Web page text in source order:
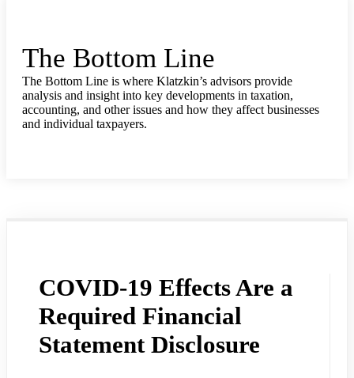
The Bottom Line
The Bottom Line is where Klatzkin’s advisors provide
analysis and insight into key developments in taxation,
accounting, and other issues and how they affect businesses
and individual taxpayers.
COVID-19 Effects Are a
Required Financial
Statement Disclosure